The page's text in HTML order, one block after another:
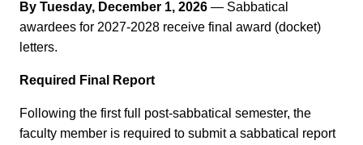
By Tuesday, December 1, 2026 — Sabbatical
awardees for 2027-2028 receive final award (docket)
letters.
Required Final Report
Following the first full post-sabbatical semester, the
faculty member is required to submit a sabbatical report